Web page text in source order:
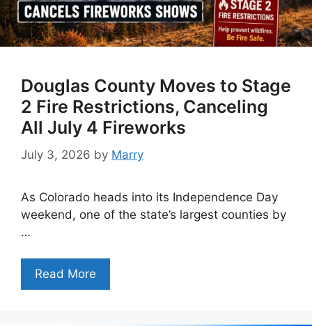
Douglas County Moves to Stage
2 Fire Restrictions, Canceling
All July 4 Fireworks
July 3, 2026 by Marry
As Colorado heads into its Independence Day
weekend, one of the state’s largest counties by
…
Read More